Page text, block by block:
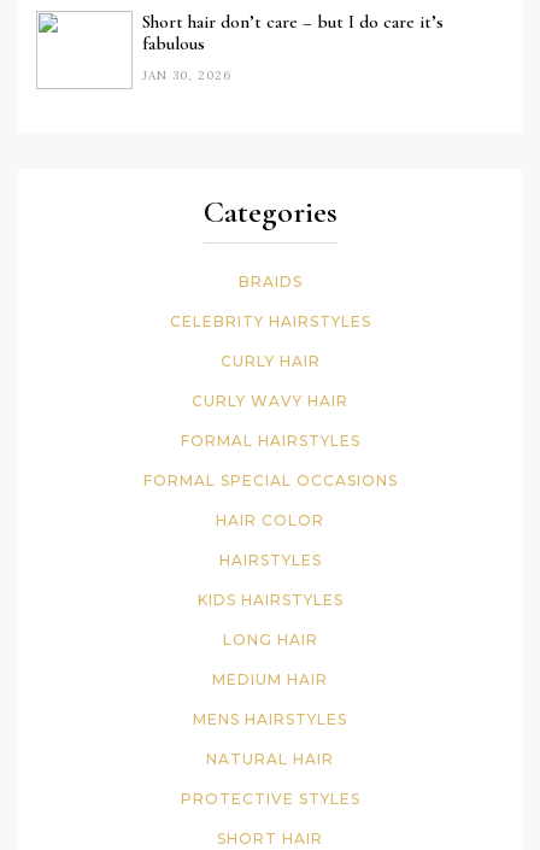
Short hair don’t care – but I do care it’s
fabulous
JAN 30, 2026
Categories
BRAIDS
CELEBRITY HAIRSTYLES
CURLY HAIR
CURLY WAVY HAIR
FORMAL HAIRSTYLES
FORMAL SPECIAL OCCASIONS
HAIR COLOR
HAIRSTYLES
KIDS HAIRSTYLES
LONG HAIR
MEDIUM HAIR
MENS HAIRSTYLES
NATURAL HAIR
PROTECTIVE STYLES
SHORT HAIR